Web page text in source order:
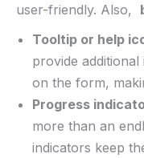
user-friendly. Also, ‍
Tooltip or help
provide
on ⁤the ‌form,
Progress
more than an
indicators keep